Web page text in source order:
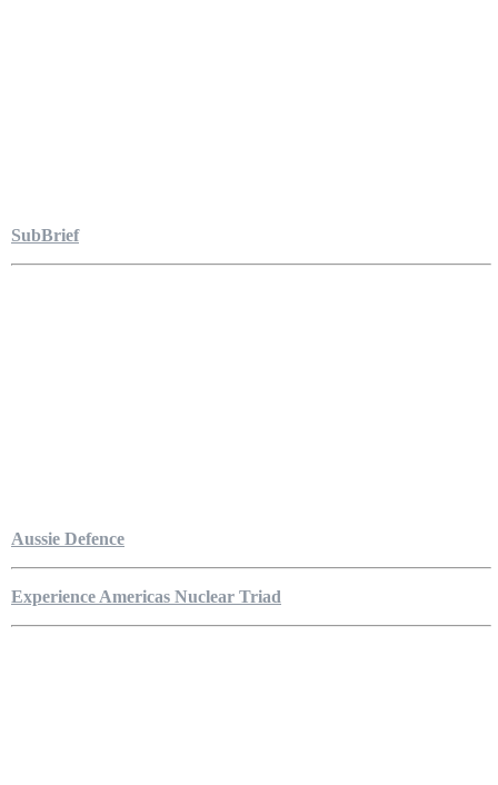
SubBrief
Aussie Defence
Experience Americas Nuclear Triad